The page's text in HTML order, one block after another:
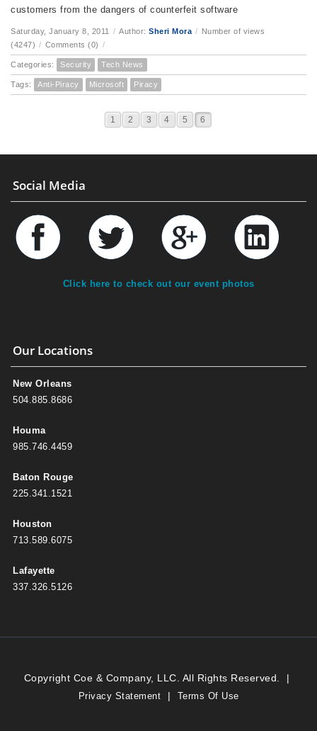
customers from the dangers of counterfeit software
Saturday, January 8, 2011 / Author: Sheri Mora / Number of views
(4247) / Comments (0) /
Categories: Security Tech News
Tags: Anti-Piracy Microsoft Piracy
1 2 3 4 5 6
Social Media
Click here to check out our event photos
Our Locations
New Orleans
504.885.8686
Houma
985.746.4459
Baton Rouge
225.341.1521
Houston
713.589.6075
Lafayette
337.326.5126
Copyright Coe & Company, LLC. All Rights Reserved. |
Privacy Statement | Terms Of Use